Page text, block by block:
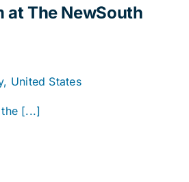
at The NewSouth
United States
[...]